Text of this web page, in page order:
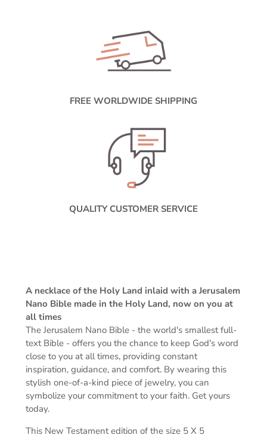
FREE WORLDWIDE SHIPPING
QUALITY CUSTOMER SERVICE
A necklace of the Holy Land inlaid with a Jerusalem
Nano Bible made in the Holy Land, now on you at
all times
The Jerusalem Nano Bible - the world's smallest full-
text Bible - offers you the chance to keep God's word
close to you at all times, providing constant
inspiration, guidance, and comfort. By wearing this
stylish one-of-a-kind piece of jewelry, you can
symbolize your commitment to your faith. Get yours
today.
This New Testament edition of the size 5 X 5